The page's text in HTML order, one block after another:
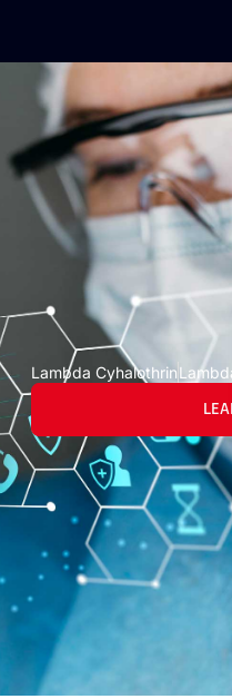
Lambda Cyhalothrin